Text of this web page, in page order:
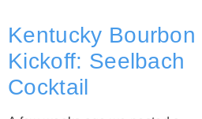
Kentucky Bourbon
Kickoff: Seelbach
Cocktail